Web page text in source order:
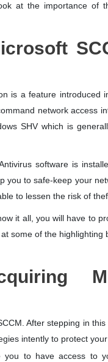
at the importance of
is a feature introduced
network access
SHV which is
software is
you to safe-keep your
to lessen the risk of
it all, you will have to
some of the
After stepping in
intently to protect
you to have access to